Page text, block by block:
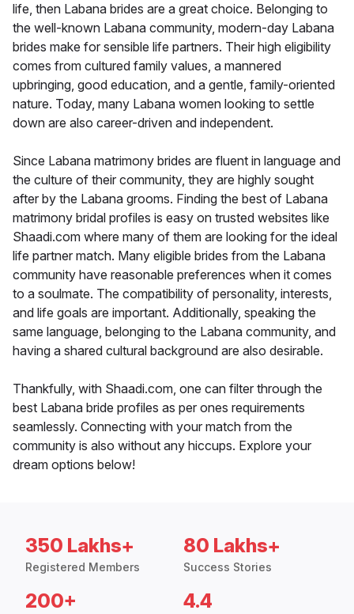
life, then Labana brides are a great choice. Belonging to
the well-known Labana community, modern-day Labana
brides make for sensible life partners. Their high eligibility
comes from cultured family values, a mannered
upbringing, good education, and a gentle, family-oriented
nature. Today, many Labana women looking to settle
down are also career-driven and independent.
Since Labana matrimony brides are fluent in language and
the culture of their community, they are highly sought
after by the Labana grooms. Finding the best of Labana
matrimony bridal profiles is easy on trusted websites like
Shaadi.com where many of them are looking for the ideal
life partner match. Many eligible brides from the Labana
community have reasonable preferences when it comes
to a soulmate. The compatibility of personality, interests,
and life goals are important. Additionally, speaking the
same language, belonging to the Labana community, and
having a shared cultural background are also desirable.
Thankfully, with Shaadi.com, one can filter through the
best Labana bride profiles as per ones requirements
seamlessly. Connecting with your match from the
community is also without any hiccups. Explore your
dream options below!
350 Lakhs+
Registered Members
80 Lakhs+
Success Stories
200+ 4.4